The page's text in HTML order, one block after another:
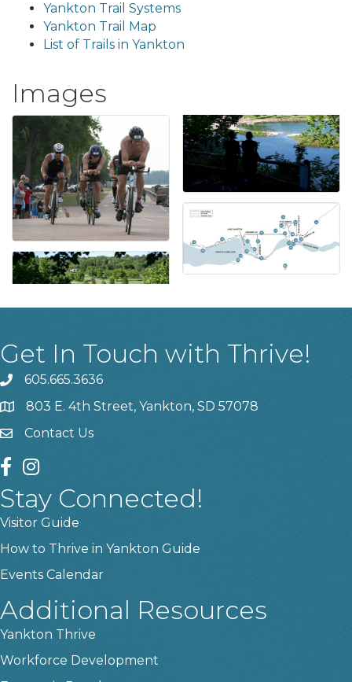
Yankton Trail Systems
Yankton Trail Map
List of Trails in Yankton
Images
Get In Touch with Thrive!
phone605.665.3636
location803 E. 4th Street, Yankton, SD 57078
contact us
Contact Us
facebook
instagram
Stay Connected!
Visitor Guide
How to Thrive in Yankton Guide
Events Calendar
Additional Resources
Yankton Thrive
Workforce Development